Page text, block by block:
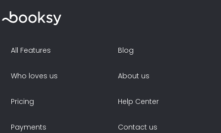
All Features
Who loves us
Pricing
Payments
Blog
About us
Help Center
Contact us